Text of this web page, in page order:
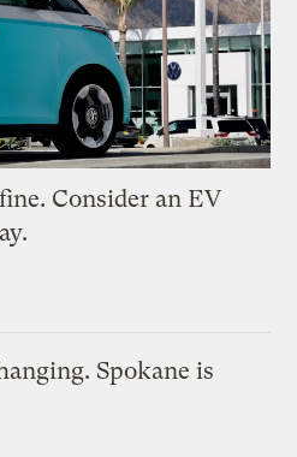
Consider an EV
Spokane is